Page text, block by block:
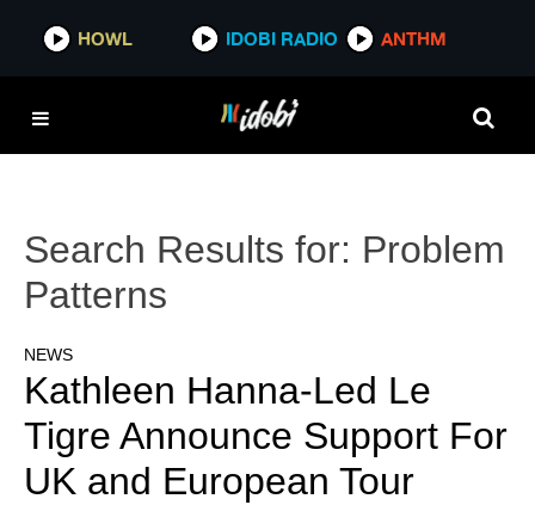
HOWL IDOBI RADIO ANTHM
Search Results for: Problem
Patterns
NEWS
Kathleen Hanna-Led Le
Tigre Announce Support For
UK and European Tour